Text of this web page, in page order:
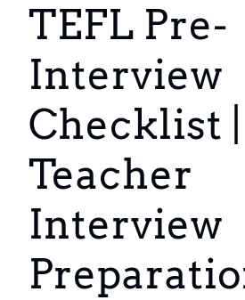
TEFL Pre-
Interview
Checklist |
Teacher
Interview